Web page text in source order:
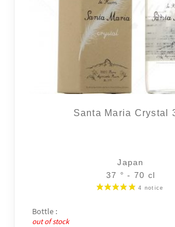
Santa Maria Crystal
Japan
37 ° - 70 cl
Bottle :
out of stock